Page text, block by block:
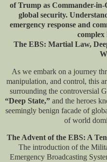
of Trump as Commander-
global security.
emergency response and
complex
The EBS: Martial Law,
As we embark on a journey
manipulation, and control, this
surrounding the controversial
“Deep State,” and the heroes
seemingly benign facade of
of world
The Advent of the EBS: A
The introduction of the
Emergency Broadcasting